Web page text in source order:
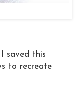
saved this
to recreate